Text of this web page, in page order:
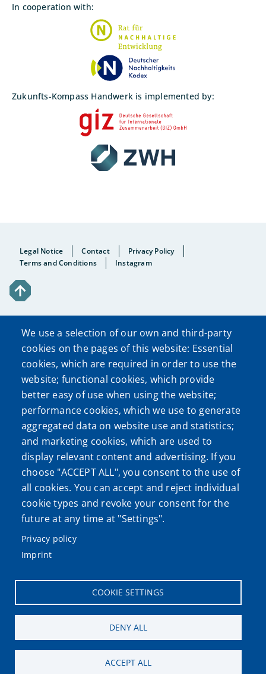
In cooperation with:
Zukunfts-Kompass Handwerk is implemented by:
Fußzeile
Legal Notice Contact
Privacy Policy
Terms and Conditions
Instagram
We use a selection of our own and third-party
cookies on the pages of this website: Essential
cookies, which are required in order to use the
website; functional cookies, which provide
better easy of use when using the website;
performance cookies, which we use to generate
aggregated data on website use and statistics;
and marketing cookies, which are used to
display relevant content and advertising. If you
choose "ACCEPT ALL", you consent to the use of
all cookies. You can accept and reject individual
cookie types and revoke your consent for the
future at any time at "Settings".
Privacy policy
Imprint
COOKIE SETTINGS
DENY ALL
ACCEPT ALL